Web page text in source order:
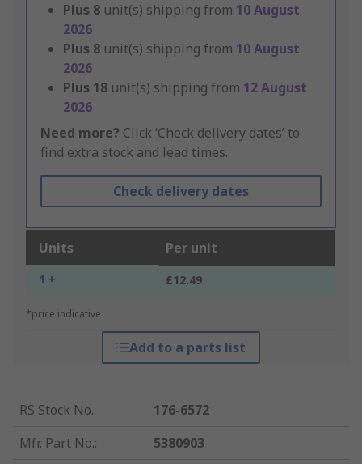
Plus 8 unit(s) shipping from 10 August
2026
Plus 8 unit(s) shipping from 10 August
2026
Plus 18 unit(s) shipping from 12 August
2026
Need more? Click ‘Check delivery dates’ to
find extra stock and lead times.
Check delivery dates
Units Per unit
1 + £12.49
*price indicative
Add to a parts list
RS Stock No.:
176-6572
Mfr. Part No.:
5380903